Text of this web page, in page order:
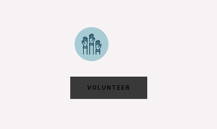
VOLUNTEER